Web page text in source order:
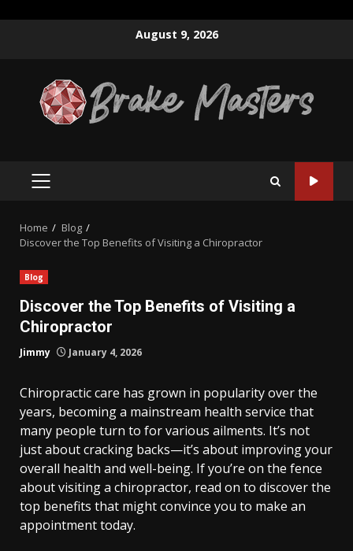
August 9, 2026
PRIMARY
Home
Blog
Discover the Top Benefits of Visiting a Chiropractor
Blog
Discover the Top Benefits of Visiting a
Chiropractor
Jimmy January 4, 2026
Chiropractic care has grown in popularity over the
years, becoming a mainstream health service that
many people turn to for various ailments. It’s not
just about cracking backs—it’s about improving your
overall health and well-being. If you’re on the fence
about visiting a chiropractor, read on to discover the
top benefits that might convince you to make an
appointment today.